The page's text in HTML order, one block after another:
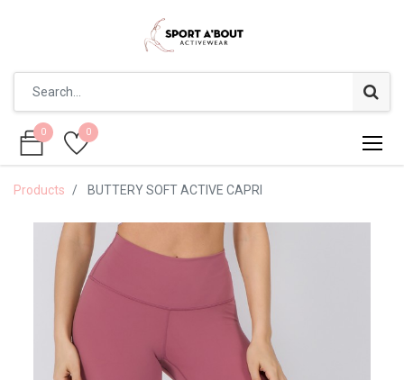
0 0
0 0
Products BUTTERY SOFT ACTIVE CAPRI